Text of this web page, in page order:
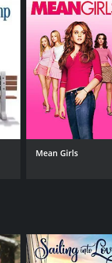
from critics and
Friedlander
27 min
Mean Girls